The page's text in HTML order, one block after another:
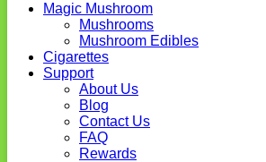
Magic Mushroom
Mushrooms
Mushroom Edibles
Cigarettes
Support
About Us
Blog
Contact Us
FAQ
Rewards